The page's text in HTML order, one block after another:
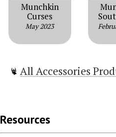
Munchkin
Curses
May 2023
All Accessories
Munchkin
Resources